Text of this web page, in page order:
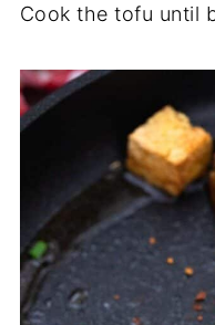
Cook the tofu until